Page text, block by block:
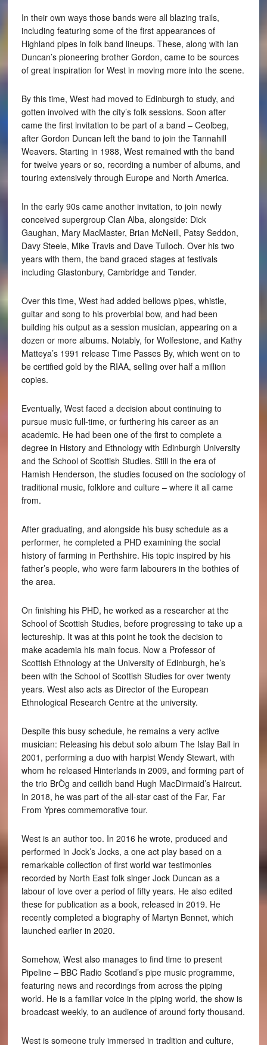
In their own ways those bands were all blazing trails,
including featuring some of the first appearances of
Highland pipes in folk band lineups. These, along with Ian
Duncan’s pioneering brother Gordon, came to be sources
of great inspiration for West in moving more into the scene.
By this time, West had moved to Edinburgh to study, and
gotten involved with the city’s folk sessions. Soon after
came the first invitation to be part of a band – Ceolbeg,
after Gordon Duncan left the band to join the Tannahill
Weavers. Starting in 1988, West remained with the band
for twelve years or so, recording a number of albums, and
touring extensively through Europe and North America.
In the early 90s came another invitation, to join newly
conceived supergroup Clan Alba, alongside: Dick
Gaughan, Mary MacMaster, Brian McNeill, Patsy Seddon,
Davy Steele, Mike Travis and Dave Tulloch. Over his two
years with them, the band graced stages at festivals
including Glastonbury, Cambridge and Tønder.
Over this time, West had added bellows pipes, whistle,
guitar and song to his proverbial bow, and had been
building his output as a session musician, appearing on a
dozen or more albums. Notably, for Wolfestone, and Kathy
Matteya’s 1991 release Time Passes By, which went on to
be certified gold by the RIAA, selling over half a million
copies.
Eventually, West faced a decision about continuing to
pursue music full-time, or furthering his career as an
academic. He had been one of the first to complete a
degree in History and Ethnology with Edinburgh University
and the School of Scottish Studies. Still in the era of
Hamish Henderson, the studies focused on the sociology of
traditional music, folklore and culture – where it all came
from.
After graduating, and alongside his busy schedule as a
performer, he completed a PHD examining the social
history of farming in Perthshire. His topic inspired by his
father’s people, who were farm labourers in the bothies of
the area.
On finishing his PHD, he worked as a researcher at the
School of Scottish Studies, before progressing to take up a
lectureship. It was at this point he took the decision to
make academia his main focus. Now a Professor of
Scottish Ethnology at the University of Edinburgh, he’s
been with the School of Scottish Studies for over twenty
years. West also acts as Director of the European
Ethnological Research Centre at the university.
Despite this busy schedule, he remains a very active
musician: Releasing his debut solo album The Islay Ball in
2001, performing a duo with harpist Wendy Stewart, with
whom he released Hinterlands in 2009, and forming part of
the trio BrÒg and ceilidh band Hugh MacDirmaid’s Haircut.
In 2018, he was part of the all-star cast of the Far, Far
From Ypres commemorative tour.
West is an author too. In 2016 he wrote, produced and
performed in Jock’s Jocks, a one act play based on a
remarkable collection of first world war testimonies
recorded by North East folk singer Jock Duncan as a
labour of love over a period of fifty years. He also edited
these for publication as a book, released in 2019. He
recently completed a biography of Martyn Bennet, which
launched earlier in 2020.
Somehow, West also manages to find time to present
Pipeline – BBC Radio Scotland’s pipe music programme,
featuring news and recordings from across the piping
world. He is a familiar voice in the piping world, the show is
broadcast weekly, to an audience of around forty thousand.
West is someone truly immersed in tradition and culture,